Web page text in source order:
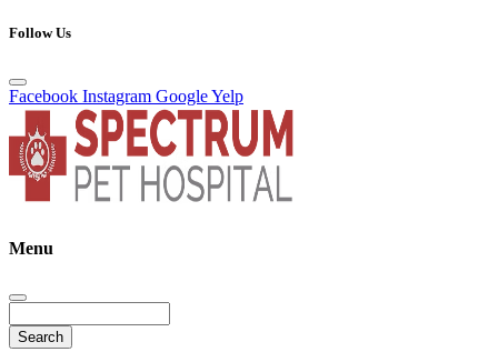
Follow Us
Facebook Instagram GoogleYelp
Menu